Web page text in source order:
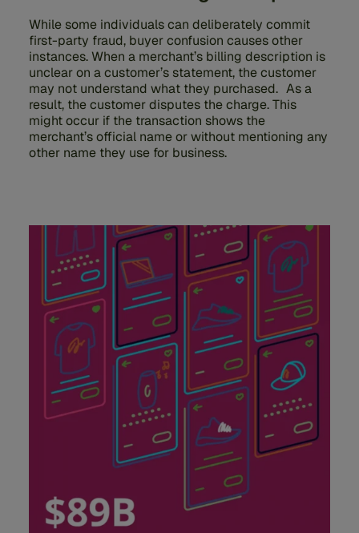
While some individuals can deliberately commit
first-party fraud, buyer confusion causes other
instances. When a merchant’s billing description is
unclear on a customer’s statement, the customer
may not understand what they purchased. As a
result, the customer disputes the charge. This
might occur if the transaction shows the
merchant’s official name or without mentioning any
other name they use for business.